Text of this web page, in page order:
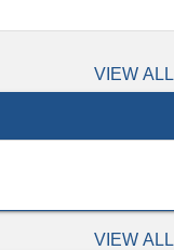
VIEW ALL
VIEW ALL